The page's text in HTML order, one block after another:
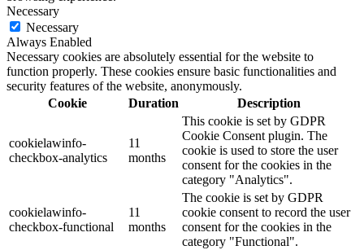
Necessary
Necessary
Always Enabled
Necessary cookies are absolutely essential for the website to
function properly. These cookies ensure basic functionalities and
security features of the website, anonymously.
Cookie
Duration Description
cookielawinfo-
checkbox-analytics
11
months
This cookie is set by GDPR
Cookie Consent plugin. The
cookie is used to store the user
consent for the cookies in the
category "Analytics".
cookielawinfo-
checkbox-functional
11
months
The cookie is set by GDPR
cookie consent to record the user
consent for the cookies in the
category "Functional".